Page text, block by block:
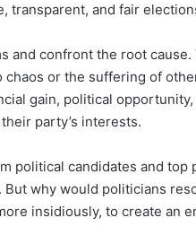
transparent, and fair
and confront the root
or the suffering of
gain, political
party’s interests.
political candidates and top
why would politicians
insidiously, to create an